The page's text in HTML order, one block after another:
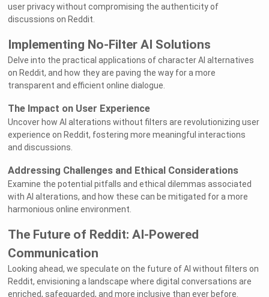
user privacy without compromising the authenticity of
discussions on Reddit.
Implementing No-Filter AI Solutions
Delve into the practical applications of character AI alternatives
on Reddit, and how they are paving the way for a more
transparent and efficient online dialogue.
The Impact on User Experience
Uncover how AI alterations without filters are revolutionizing user
experience on Reddit, fostering more meaningful interactions
and discussions.
Addressing Challenges and Ethical Considerations
Examine the potential pitfalls and ethical dilemmas associated
with AI alterations, and how these can be mitigated for a more
harmonious online environment.
The Future of Reddit: AI-Powered
Communication
Looking ahead, we speculate on the future of AI without filters on
Reddit, envisioning a landscape where digital conversations are
enriched, safeguarded, and more inclusive than ever before.